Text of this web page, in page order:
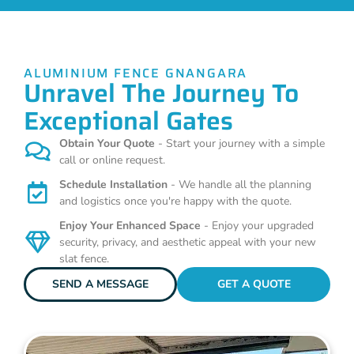
ALUMINIUM FENCE GNANGARA
Unravel The Journey To
Exceptional Gates
Obtain Your Quote - Start your journey with a simple
call or online request.
Schedule Installation - We handle all the planning
and logistics once you're happy with the quote.
Enjoy Your Enhanced Space - Enjoy your upgraded
security, privacy, and aesthetic appeal with your new
slat fence.
SEND A MESSAGE
GET A QUOTE